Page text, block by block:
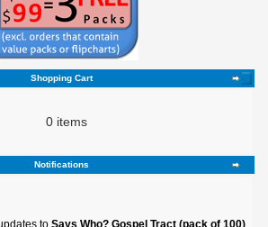
Shopping Cart
0 items
Notifications
to Says Who? Gospel Tract (pack of 100)